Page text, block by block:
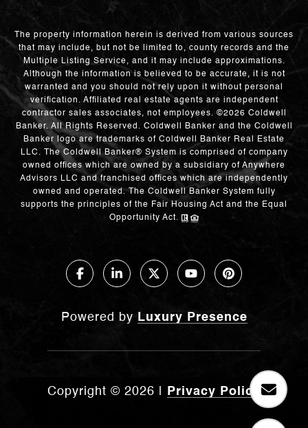
The property information herein is derived from various sources
that may include, but not be limited to, county records and the
Multiple Listing Service, and it may include approximations.
Although the information is believed to be accurate, it is not
warranted and you should not rely upon it without personal
verification. Affiliated real estate agents are independent
contractor sales associates, not employees. ©2026 Coldwell
Banker. All Rights Reserved. Coldwell Banker and the Coldwell
Banker logo are trademarks of Coldwell Banker Real Estate
LLC. The Coldwell Banker® System is comprised of company
owned offices which are owned by a subsidiary of Anywhere
Advisors LLC and franchised offices which are independently
owned and operated. The Coldwell Banker System fully
supports the principles of the Fair Housing Act and the Equal
Opportunity Act.
Powered by Luxury Presence
Copyright © 2026 Privacy Policy